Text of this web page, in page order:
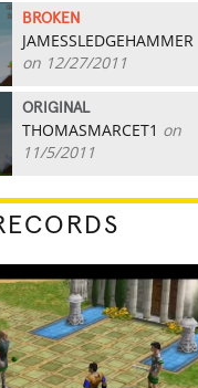
BROKEN
JAMESSLEDGEHAMMER
on 12/27/2011
ORIGINAL
THOMASMARCET1 on
11/5/2011